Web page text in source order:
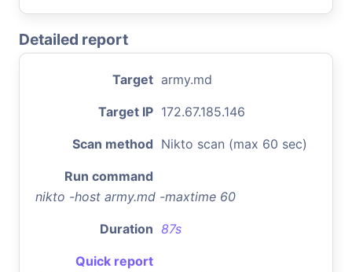
Detailed report
Target army.md
Target IP 172.67.185.146
Scan method Nikto scan (max 60 sec)
Run command
nikto -host army.md -maxtime 60
Duration 87s
Quick report